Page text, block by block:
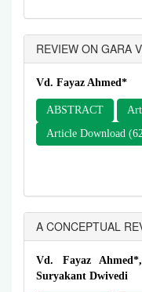
REVIEW ON GARA
Vd. Fayaz Ahmed*
ABSTRACT
Article Download
A CONCEPTUAL
Vd. Fayaz
Suryakant Dwivedi